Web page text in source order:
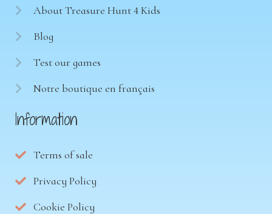
About Treasure Hunt 4 Kids
Blog
Test our games
Notre boutique en français
Information
Terms of sale
Privacy Policy
Cookie Policy